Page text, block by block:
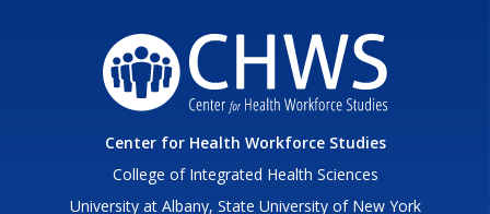
Center for Health Workforce Studies
College of Integrated Health Sciences
University at Albany, State University of New York